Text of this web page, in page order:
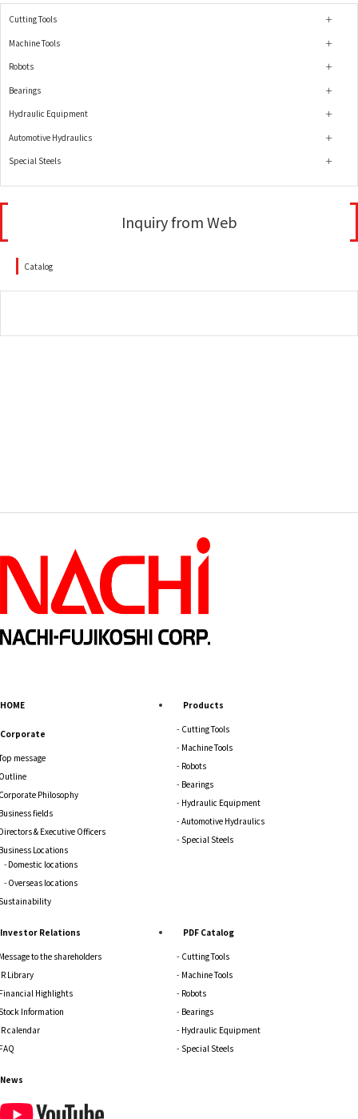
Cutting Tools
Machine Tools
Robots
Bearings
Hydraulic Equipment
Automotive Hydraulics
Special Steels
Inquiry from Web
Catalog
HOME
Corporate
message
Philosophy
fields
& Executive Officers
Locations
Domestic locations
Overseas locations
Products
Cutting Tools
Machine Tools
Robots
Bearings
Hydraulic Equipment
Automotive Hydraulics
Special Steels
Investor Relations
to the shareholders
Library
Highlights
Information
calendar
PDF Catalog
Cutting Tools
Machine Tools
Robots
Bearings
Hydraulic Equipment
Special Steels
News